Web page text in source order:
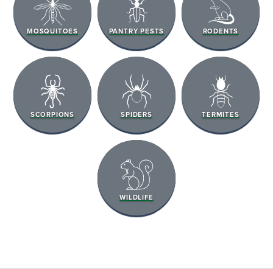
MOSQUITOES PANTRY PESTS RODENTS
SCORPIONS SPIDERS TERMITES
WILDLIFE